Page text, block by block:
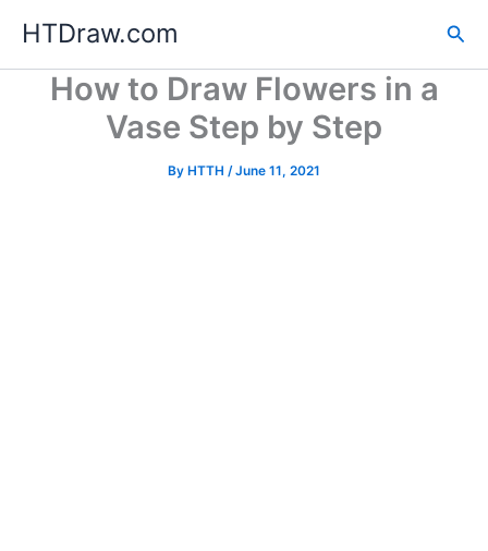
content
HTDraw.com
How to Draw Flowers in a
Vase Step by Step
By HTTH /June 11, 2021